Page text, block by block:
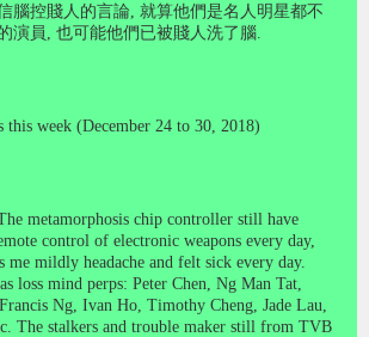
腦控賤人的言論 就算他們是名人明星都不
演員 也可能他們已被賤人洗了腦
this week (December 24 to 30, 2018)
metamorphosis chip controller still have
control of electronic weapons every day,
me mildly headache and felt sick every day.
loss mind perps: Peter Chen, Ng Man Tat,
Ng, Ivan Ho, Timothy Cheng, Jade Lau,
The stalkers and trouble maker still from TVB